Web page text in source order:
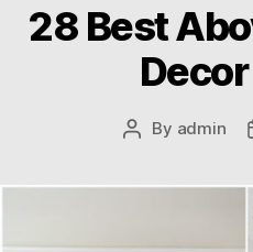
28 Best
Post
By admin